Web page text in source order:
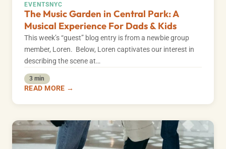
EVENTS NYC
The Music Garden in Central Park: A
Musical Experience For Dads & Kids
This week’s “guest” blog entry is from a newbie group
member, Loren. Below, Loren captivates our interest in
describing the scene at…
3 min
READ MORE →